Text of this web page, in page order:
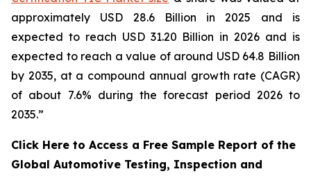
approximately USD 28.6 Billion in 2025 and is
expected to reach USD 31.20 Billion in 2026 and is
expected to reach a value of around USD 64.8 Billion
by 2035, at a compound annual growth rate (CAGR)
of about 7.6% during the forecast period 2026 to
2035.”
Click Here to Access a Free Sample Report of the
Global Automotive Testing, Inspection and